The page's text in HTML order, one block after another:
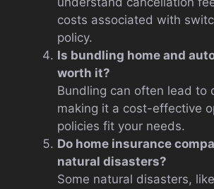
costs associated with
policy.
Is bundling home and
worth it?
Bundling can often lead to
making it a cost-effective
policies fit your needs.
Do home insurance
natural disasters?
Some natural disasters,